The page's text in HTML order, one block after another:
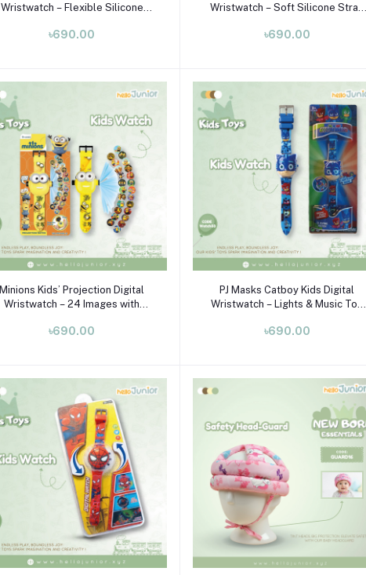
Wristwatch – Flexible Silicone
৳690.00
Wristwatch – Soft Silicone Strap
৳690.00
Add to cart
Minions Kids’ Projection Digital
Wristwatch – 24 Images with
৳690.00
Add to cart
PJ Masks Catboy Kids Digital
Wristwatch – Lights & Music Toy
৳690.00